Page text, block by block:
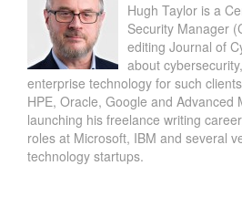
Hugh Taylor is a
Security Manager
editing Journal of
about
enterprise technology for such
HPE, Oracle, Google and Advanced
launching his freelance writing
roles at Microsoft, IBM and several
technology startups.